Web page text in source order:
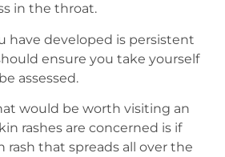
in the throat.
have developed is persistent
ensure you take yourself
assessed.
would be worth visiting an
rashes are concerned is if
rash that spreads all over the